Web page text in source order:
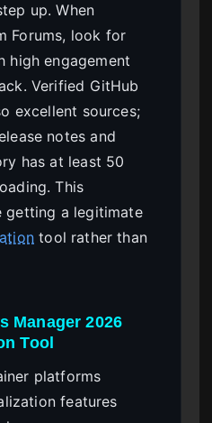
up. When
Forums, look for
high engagement
Verified GitHub
excellent sources;
notes and
has at least 50
This
getting a legitimate
tool rather than
Manager 2026
Tool
platforms
features